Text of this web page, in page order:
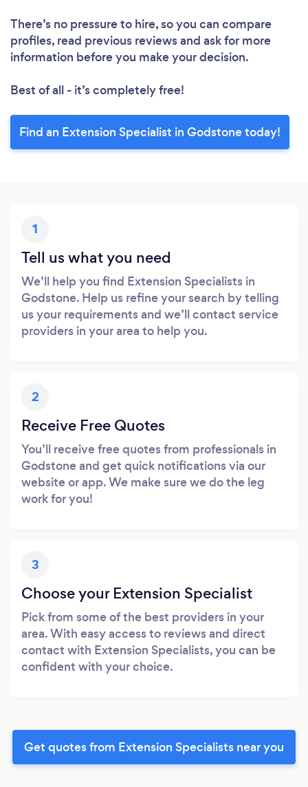
There’s no pressure to hire, so you can compare
profiles, read previous reviews and ask for more
information before you make your decision.
Best of all - it’s completely free!
Find an Extension Specialist in Godstone today!
1
Tell us what you need
We’ll help you find Extension Specialists in
Godstone. Help us refine your search by telling
us your requirements and we’ll contact service
providers in your area to help you.
2
Receive Free Quotes
You’ll receive free quotes from professionals in
Godstone and get quick notifications via our
website or app. We make sure we do the leg
work for you!
3
Choose your Extension Specialist
Pick from some of the best providers in your
area. With easy access to reviews and direct
contact with Extension Specialists, you can be
confident with your choice.
Get quotes from Extension Specialists near you